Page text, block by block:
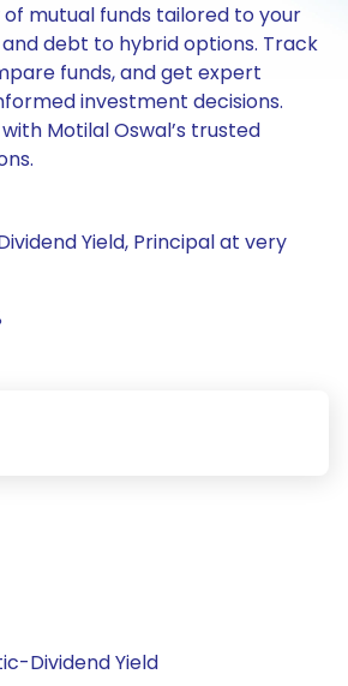
mutual funds tailored to your
debt to hybrid options. Track
funds, and get expert
investment decisions.
Motilal Oswal’s trusted
Yield, Principal at very
Dividend Yield